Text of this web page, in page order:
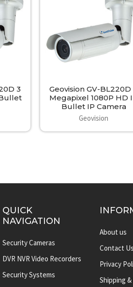
3
Geovision GV-BL220D
Megapixel 1080P HD
Bullet IP Camera
Geovision
QUICK
NAVIGATION
Security Cameras
DVR NVR Video Recorders
Security Systems
About us
Contact Us
Privacy
Shipping